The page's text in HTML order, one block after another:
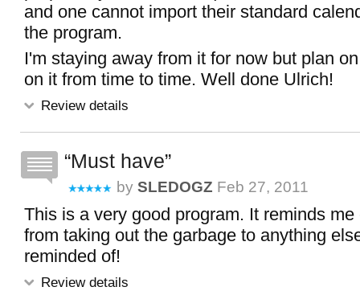
and one cannot import their standard
the program.
I'm staying away from it for now but plan
on it from time to time. Well done Ulrich!
Review details
Must have
by SLEDOGZ Feb 27, 2011
This is a very good program. It reminds
from taking out the garbage to anything
reminded of!
Review details